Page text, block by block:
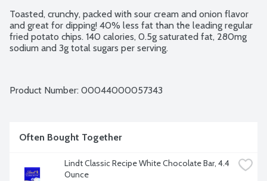
Toasted, crunchy, packed with sour cream and onion flavor
and great for dipping! 40% less fat than the leading regular
fried potato chips. 140 calories, 0.5g saturated fat, 280mg
sodium and 3g total sugars per serving.
Product Number: 00044000057343
Often Bought Together
Lindt Classic Recipe White Chocolate Bar, 4.4
Ounce